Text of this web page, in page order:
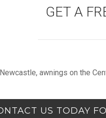
GET A
awnings on the
US TODAY